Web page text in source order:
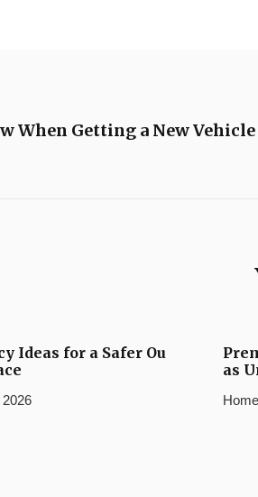
When Getting a New
Ideas for a Safer Ou
as
Home